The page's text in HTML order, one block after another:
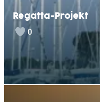
Regatta-Projekt
0